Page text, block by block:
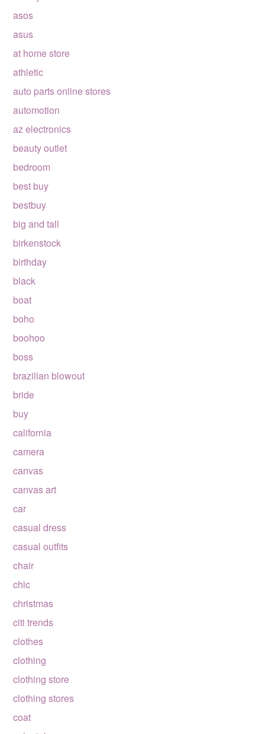
asos
asus
at home store
athletic
auto parts online stores
automotion
az electronics
beauty outlet
bedroom
best buy
bestbuy
big and tall
birkenstock
birthday
black
boat
boho
boohoo
boss
brazilian blowout
bride
buy
california
camera
canvas
canvas art
car
casual dress
casual outfits
chair
chic
christmas
citi trends
clothes
clothing
clothing store
clothing stores
coat